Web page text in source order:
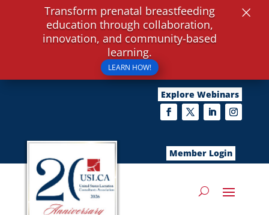
Explore Webinars
Member Login
Transform prenatal breastfeeding
education through collaboration,
innovation, and community-based
learning.
LEARN HOW!
×